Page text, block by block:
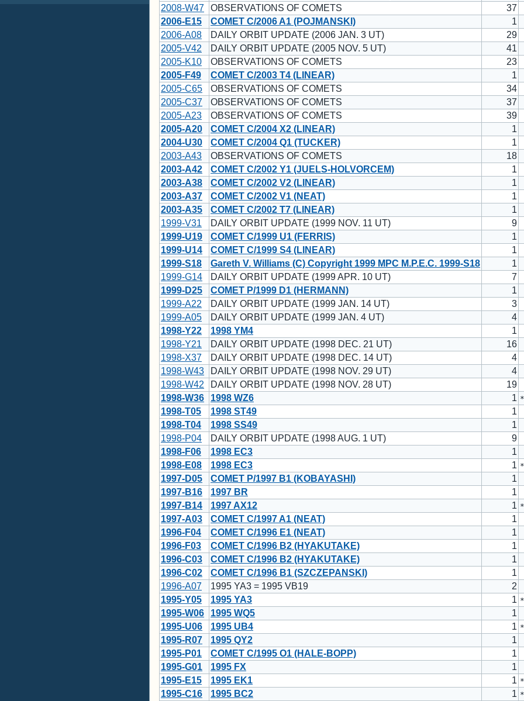
2008-W47
OBSERVATIONS OF COMETS 37
2006-E15
COMET C/2006 A1 (POJMANSKI) 1
2006-A08
DAILY ORBIT UPDATE (2006 JAN. 3 UT) 29
2005-V42
DAILY ORBIT UPDATE (2005 NOV. 5 UT) 41
2005-K10
OBSERVATIONS OF COMETS 23
2005-F49
COMET C/2003 T4 (LINEAR) 1
2005-C65
OBSERVATIONS OF COMETS 34
2005-C37
OBSERVATIONS OF COMETS 37
2005-A23
OBSERVATIONS OF COMETS 39
2005-A20
COMET C/2004 X2 (LINEAR) 1
2004-U30
COMET C/2004 Q1 (TUCKER) 1
2003-A43
OBSERVATIONS OF COMETS 18
2003-A42
COMET C/2002 Y1 (JUELS-HOLVORCEM) 1
2003-A38
COMET C/2002 V2 (LINEAR) 1
2003-A37
COMET C/2002 V1 (NEAT) 1
2003-A35
COMET C/2002 T7 (LINEAR) 1
1999-V31
DAILY ORBIT UPDATE (1999 NOV. 11 UT) 9
1999-U19
COMET C/1999 U1 (FERRIS) 1
1999-U14
COMET C/1999 S4 (LINEAR) 1
1999-S18
Gareth V. Williams (C) Copyright 1999 MPC M.P.E.C. 1999-S18 1
1999-G14
DAILY ORBIT UPDATE (1999 APR. 10 UT) 7
1999-D25
COMET P/1999 D1 (HERMANN) 1
1999-A22
DAILY ORBIT UPDATE (1999 JAN. 14 UT) 3
1999-A05
DAILY ORBIT UPDATE (1999 JAN. 4 UT) 4
1998-Y22
1998 YM4 1
1998-Y21
DAILY ORBIT UPDATE (1998 DEC. 21 UT) 16
1998-X37
DAILY ORBIT UPDATE (1998 DEC. 14 UT) 4
1998-W43
DAILY ORBIT UPDATE (1998 NOV. 29 UT) 4
1998-W42
DAILY ORBIT UPDATE (1998 NOV. 28 UT) 19
1998-W36
1998 WZ6 1 *
1998-T05
1998 ST49 1
1998-T04
1998 SS49 1
1998-P04
DAILY ORBIT UPDATE (1998 AUG. 1 UT) 9
1998-F06
1998 EC3 1
1998-E08
1998 EC3 1 *
1997-D05
COMET P/1997 B1 (KOBAYASHI) 1
1997-B16
1997 BR 1
1997-B14
1997 AX12 1 *
1997-A03
COMET C/1997 A1 (NEAT) 1
1996-F04
COMET C/1996 E1 (NEAT) 1
1996-F03
COMET C/1996 B2 (HYAKUTAKE) 1
1996-C03
COMET C/1996 B2 (HYAKUTAKE) 1
1996-C02
COMET C/1996 B1 (SZCZEPANSKI) 1
1996-A07
1995 YA3 = 1995 VB19 2
1995-Y05
1995 YA3 1 *
1995-W06
1995 WQ5 1
1995-U06
1995 UB4 1 *
1995-R07
1995 QY2 1
1995-P01
COMET C/1995 O1 (HALE-BOPP) 1
1995-G01
1995 FX 1
1995-E15
1995 EK1 1 *
1995-C16
1995 BC2 1 *